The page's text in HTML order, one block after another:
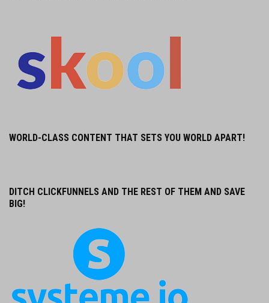
WORLD-CLASS CONTENT THAT SETS YOU WORLD APART!
DITCH CLICKFUNNELS AND THE REST OF THEM AND SAVE
BIG!